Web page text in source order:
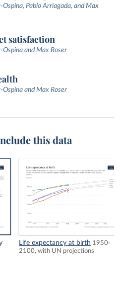
Pablo Arriagada, and Max
satisfaction
Ospina and Max Roser
Ospina and Max Roser
this data
Life expectancy at birth 1950-
2100, with UN projections